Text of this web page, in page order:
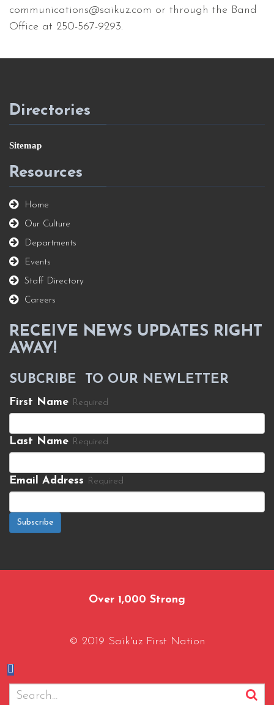
communications@saikuz.com or through the Band
Office at 250-567-9293.
Directories
Sitemap
Resources
Home
Our Culture
Departments
Events
Staff Directory
Careers
RECEIVE NEWS UPDATES RIGHT
AWAY!
SUBCRIBE TO OUR NEWLETTER
First Name Required
Last Name Required
Email Address Required
Subscribe
Over 1,000 Strong
© 2019 Saik'uz First Nation